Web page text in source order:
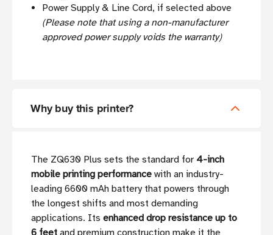
Power Supply & Line Cord, if selected above
(Please note that using a non-manufacturer
approved power supply voids the warranty)
Why buy this printer?
The ZQ630 Plus sets the standard for 4-inch
mobile printing performance with an industry-
leading 6600 mAh battery that powers through
the longest shifts and most demanding
applications. Its enhanced drop resistance up to
6 feet and premium construction make it the